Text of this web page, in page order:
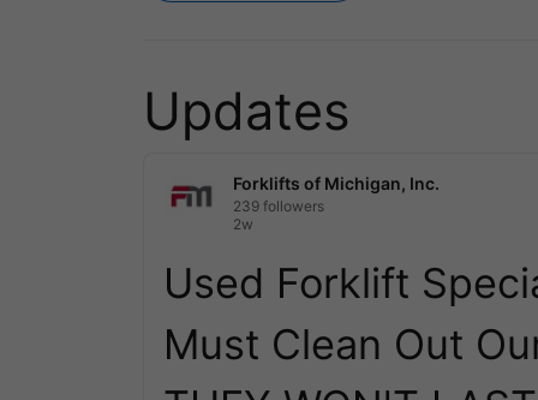
Updates
Forklifts of Michigan, Inc.
239 followers
2w
Used Forklift
Must Clean Out